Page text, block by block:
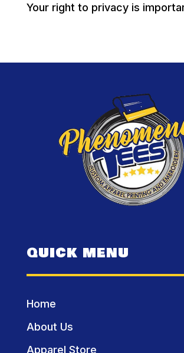
Your right to privacy is
QUICK MENU
Home
About Us
Apparel Store